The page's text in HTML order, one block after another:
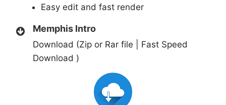
Easy edit and fast render
Memphis Intro
Download (Zip or Rar file | Fast Speed
Download )